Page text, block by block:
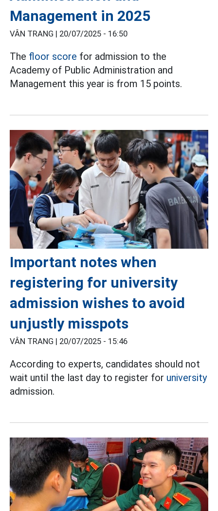
Management in 2025
VÂN TRANG | 20/07/2025 - 16:50
The floor score for admission to the
Academy of Public Administration and
Management this year is from 15 points.
Important notes when
registering for university
admission wishes to avoid
unjustly misspots
VÂN TRANG | 20/07/2025 - 15:46
According to experts, candidates should not
wait until the last day to register for university
admission.